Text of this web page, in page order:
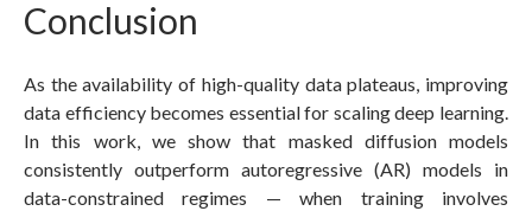
Conclusion
As the availability of high-quality data plateaus, improving
data efficiency becomes essential for scaling deep learning.
In this work, we show that masked diffusion models
consistently outperform autoregressive (AR) models in
data-constrained regimes — when training involves